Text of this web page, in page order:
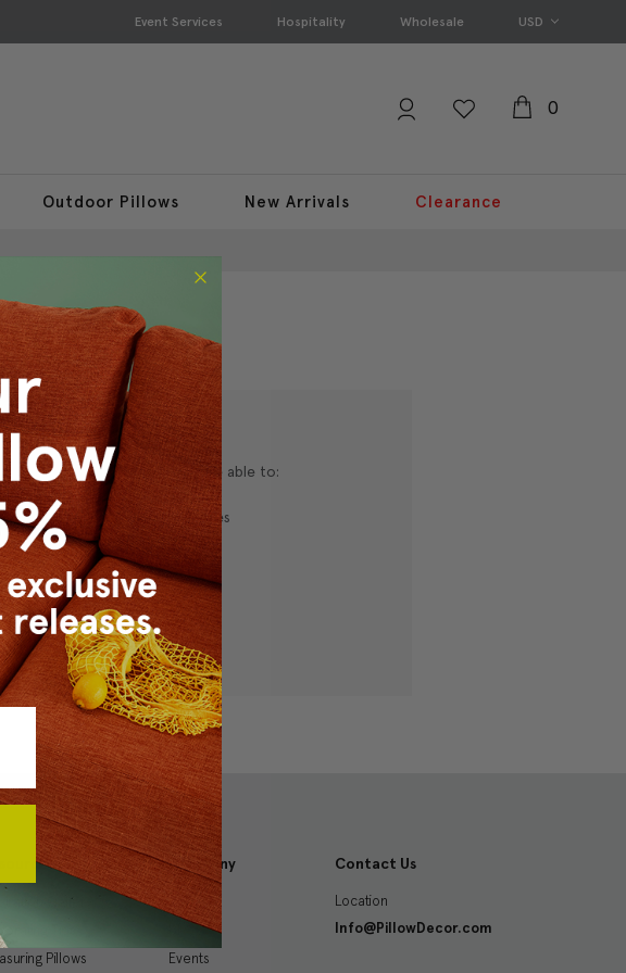
Event Services Hospitality Wholesale USD
0
Outdoor Pillows New Arrivals Clearance
an account with us and you'll be able to:
Checkout faster
Save multiple shipping addresses
Access your order history
Track new orders
Save items to your Wish List
ACCOUNT
Gallery
Tips
Pillows
Company
About
Events
Contact Us
Location
Info@PillowDecor.com